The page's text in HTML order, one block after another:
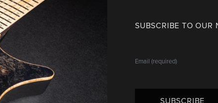
SUBSCRIBE TO OUR
SUBSCRIBE